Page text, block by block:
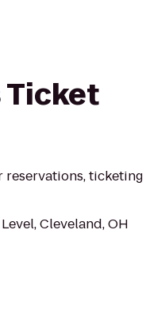
Ticket
reservations, ticketing
Cleveland, OH